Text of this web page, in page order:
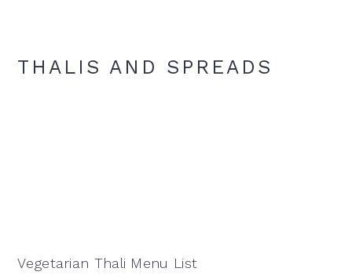
THALIS AND SPREADS
Vegetarian Thali Menu List